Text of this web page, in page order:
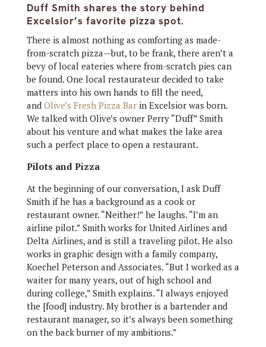
Duff Smith shares the story behind
Excelsior’s favorite pizza spot.
There is almost nothing as comforting as made-
from-scratch pizza—but, to be frank, there aren’t a
bevy of local eateries where from-scratch pies can
be found. One local restaurateur decided to take
matters into his own hands to fill the need,
and Olive’s Fresh Pizza Barin Excelsior was born.
We talked with Olive’s owner Perry “Duff” Smith
about his venture and what makes the lake area
such a perfect place to open a restaurant.
Pilots and Pizza
At the beginning of our conversation, I ask Duff
Smith if he has a background as a cook or
restaurant owner. “Neither!” he laughs. “I’m an
airline pilot.” Smith works for United Airlines and
Delta Airlines, and is still a traveling pilot. He also
works in graphic design with a family company,
Koechel Peterson and Associates. “But I worked as a
waiter for many years, out of high school and
during college,” Smith explains. “I always enjoyed
the [food] industry. My brother is a bartender and
restaurant manager, so it’s always been something
on the back burner of my ambitions.”